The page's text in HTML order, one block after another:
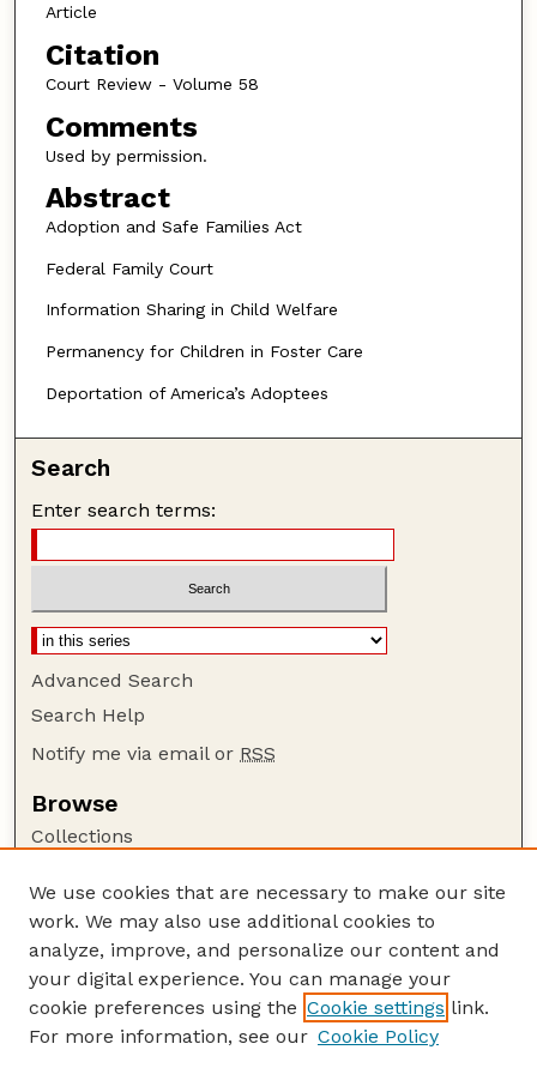
Article
Citation
Court Review - Volume 58
Comments
Used by permission.
Abstract
Adoption and Safe Families Act
Federal Family Court
Information Sharing in Child Welfare
Permanency for Children in Foster Care
Deportation of America’s Adoptees
Search
Enter search terms:
Advanced Search
Search Help
Notify me via email or RSS
Browse
Collections
Authors
Author Corner
Author FAQ
Guide to Submitting
We use cookies that are necessary to make our site
work. We may also use additional cookies to
analyze, improve, and personalize our content and
your digital experience. You can manage your
cookie preferences using the Cookie settings link.
For more information, see our Cookie Policy